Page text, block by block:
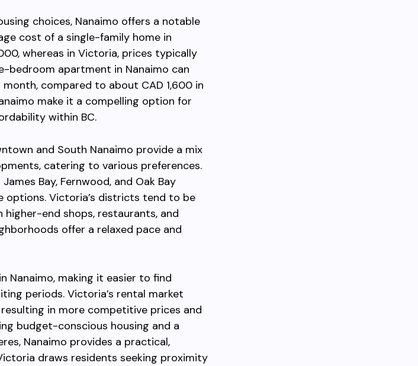
choices, Nanaimo offers a notable
cost of a single-family home in
whereas in Victoria, prices typically
bedroom apartment in Nanaimo can
compared to about CAD 1,600 in
make it a compelling option for
within BC.
and South Nanaimo provide a mix
catering to various preferences.
Bay, Fernwood, and Oak Bay
options. Victoria’s districts tend to be
end shops, restaurants, and
offer a relaxed pace and
Nanaimo, making it easier to find
periods. Victoria’s rental market
in more competitive prices and
budget-conscious housing and a
Nanaimo provides a practical,
draws residents seeking proximity